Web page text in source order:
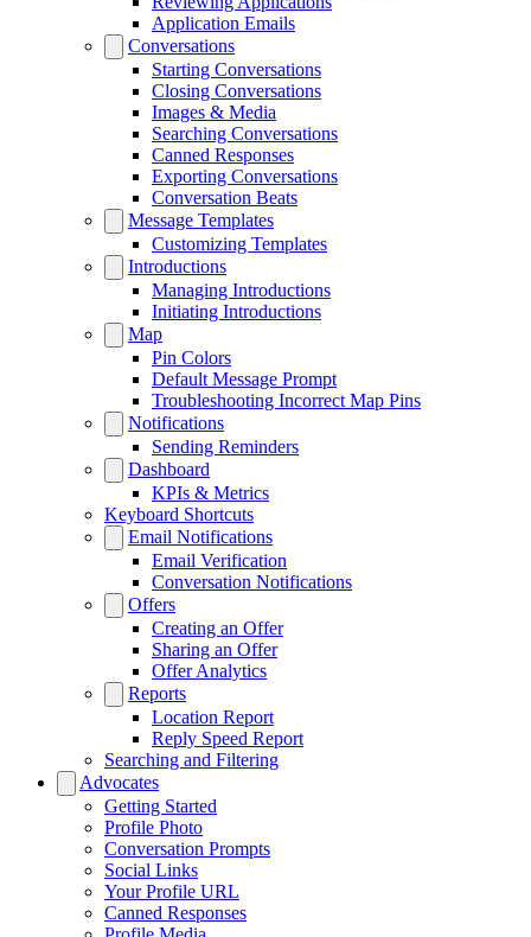
Application Emails
Conversations
Starting Conversations
Closing Conversations
Images & Media
Searching Conversations
Canned Responses
Exporting Conversations
Conversation Beats
Message Templates
Customizing Templates
Introductions
Managing Introductions
Initiating Introductions
Map
Pin Colors
Default Message Prompt
Troubleshooting Incorrect Map Pins
Notifications
Sending Reminders
Dashboard
KPIs & Metrics
Keyboard Shortcuts
Email Notifications
Email Verification
Conversation Notifications
Offers
Creating an Offer
Sharing an Offer
Offer Analytics
Reports
Location Report
Reply Speed Report
Searching and Filtering
Advocates
Getting Started
Profile Photo
Conversation Prompts
Social Links
Your Profile URL
Canned Responses